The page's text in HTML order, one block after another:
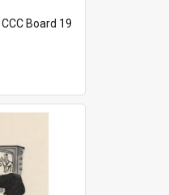
CCC Board 19